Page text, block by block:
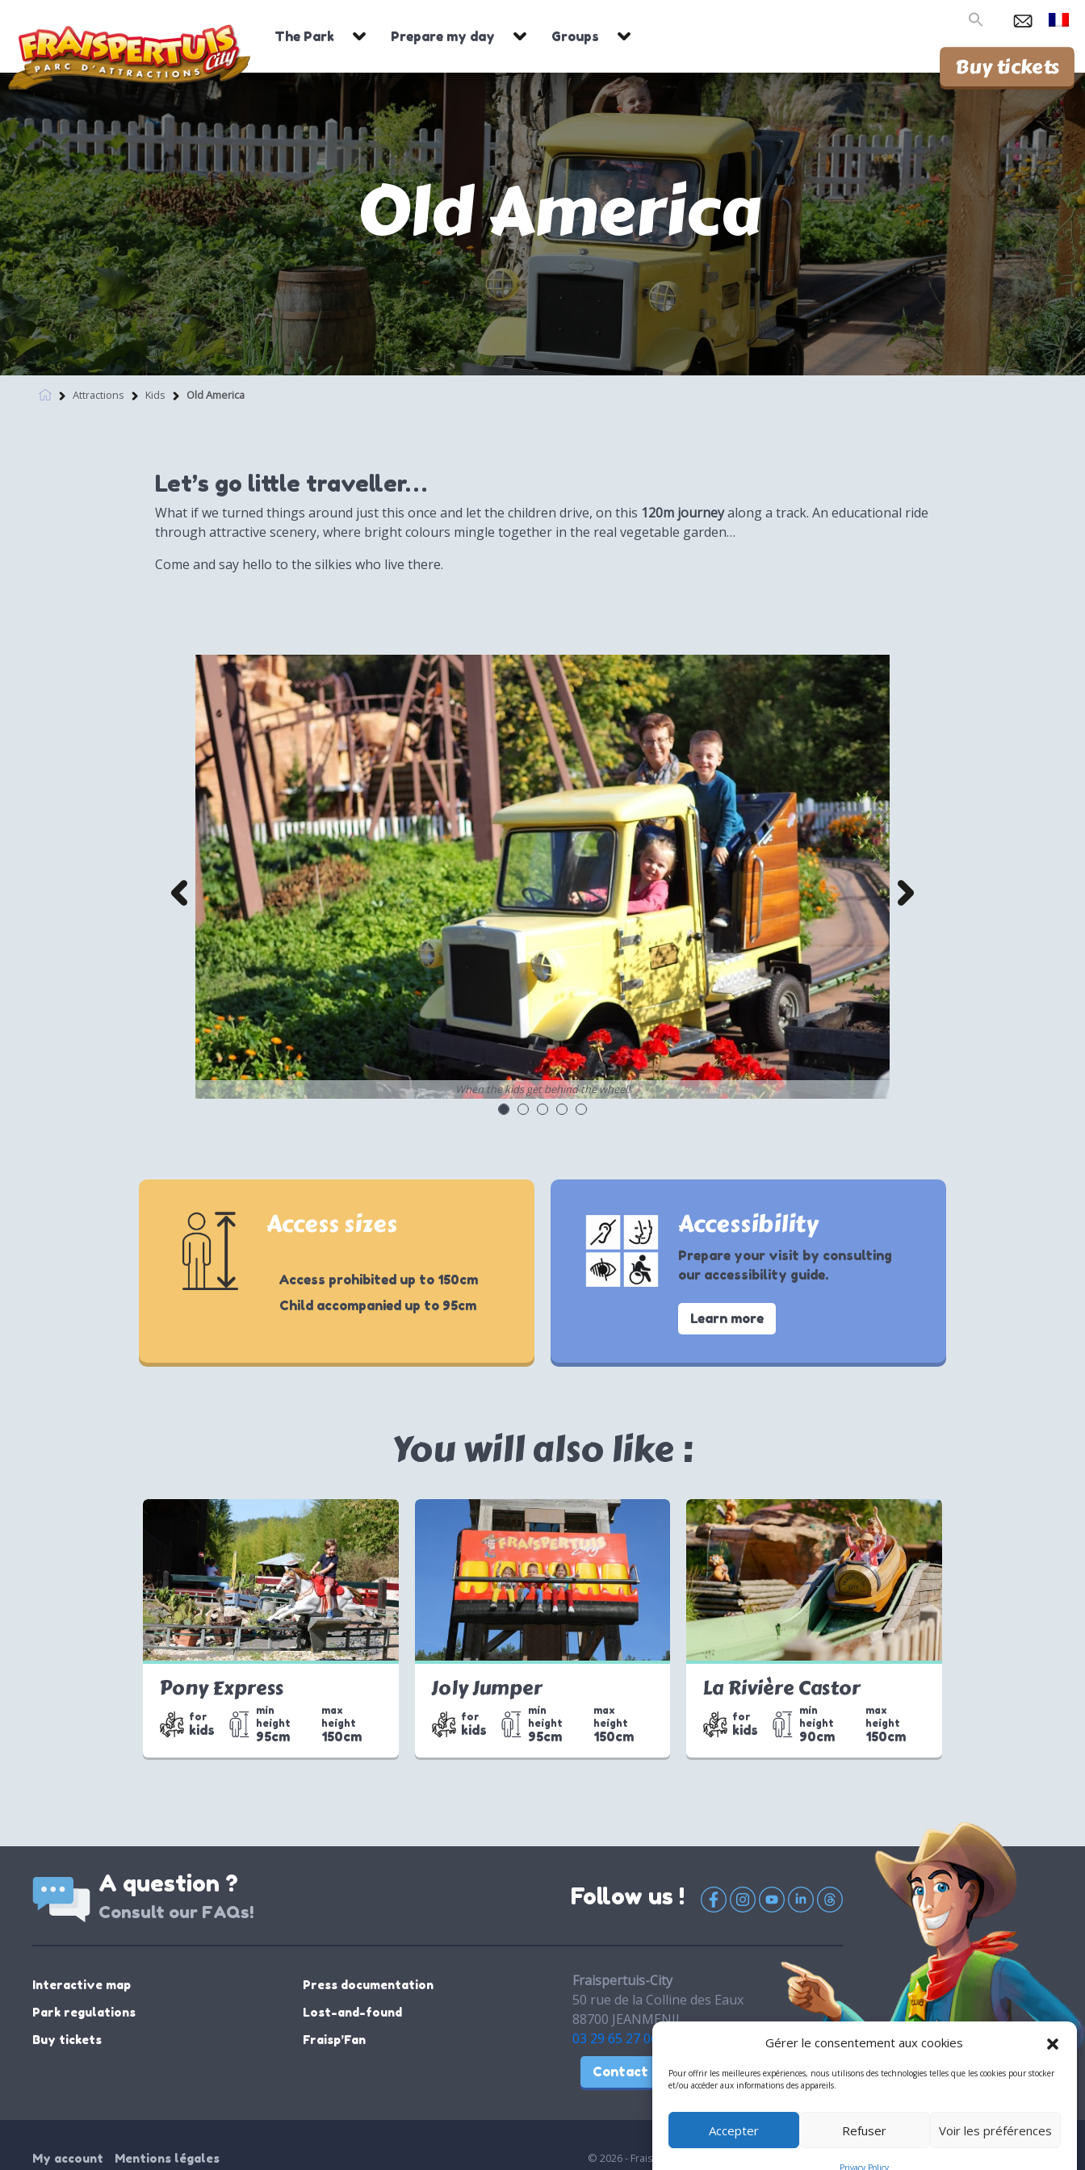
Gérer le consentement aux cookies
Pour offrir les meilleures expériences, nous utilisons des technologies telles que les cookies pour stocker
et/ou accéder aux informations des appareils.
Accepter Refuser Voir les préférences
Privacy Policy
The Park Prepare my day Groups
Search
Buy tickets
Old America
Attractions Kids Old America
Let’s go little traveller…
What if we turned things around just this once and let the children drive, on this 120m journeyalong a track. An educational ride
through attractive scenery, where bright colours mingle together in the real vegetable garden…
Come and say hello to the silkies who live there.
When the kids get behind the wheel!
Access sizes
Access prohibited up to 150cm
Child accompanied up to 95cm
Accessibility
Prepare your visit by consulting
our accessibility guide.
Learn more
You will also like :
Pony Express
for
kids
min
height
95cm
max
height
150cm
Joly Jumper
for
kids
min
height
95cm
max
height
150cm
La Rivière Castor
for
kids
min
height
90cm
max
height
150cm
A question ?
Consult our FAQs!
Follow us !
Interactive map
Park regulations
Buy tickets
Press documentation
Lost-and-found
Fraisp’Fan
Fraispertuis-City
50 rue de la Colline des Eaux
88700 JEANMENIL
03 29 65 27 06
Contact
My account Mentions légales © 2026 - Fraispertuis-City. All rights reserved